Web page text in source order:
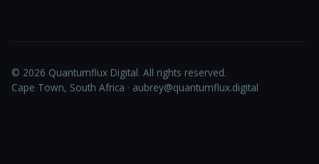
© 2026 Quantumflux Digital. All rights reserved.
Cape Town, South Africa · aubrey@quantumflux.digital